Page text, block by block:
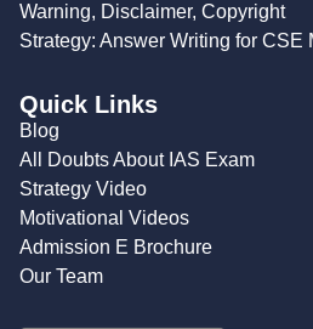
Warning, Disclaimer, Copyright
Strategy: Answer Writing for CSE
Quick Links
Blog
All Doubts About IAS Exam
Strategy Video
Motivational Videos
Admission E Brochure
Our Team